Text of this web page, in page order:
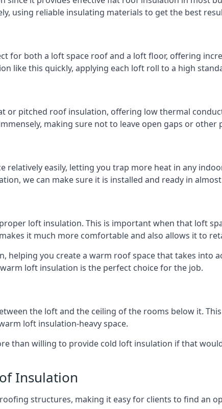
using reliable insulating materials to get the best
for both a loft space roof and a loft floor, offering
like this quickly, applying each loft roll to a high
or pitched roof insulation, offering low thermal
making sure not to leave open gaps or other
relatively easily, letting you trap more heat in any
we can make sure it is installed and ready in
loft insulation. This is important when that loft
it much more comfortable and also allows it to
helping you create a warm roof space that takes into
loft insulation is the perfect choice for the job.
the loft and the ceiling of the rooms below it.
loft insulation-heavy space.
than willing to provide cold loft insulation if that
Insulation
structures, making it easy for clients to find an